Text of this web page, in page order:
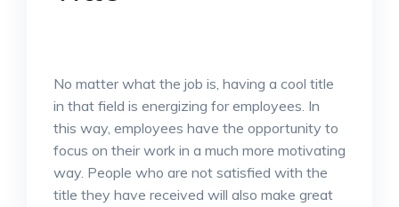
No matter what the job is, having a cool title
in that field is energizing for employees. In
this way, employees have the opportunity to
focus on their work in a much more motivating
way. People who are not satisfied with the
title they have received will also make great